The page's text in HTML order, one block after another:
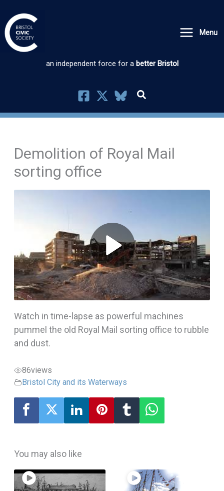
to
content
Menu
an independent force for a better Bristol
Demolition of Royal Mail
sorting office
Watch in time-lapse as powerful machines
pummel the old Royal Mail sorting office to rubble
and dust.
86views
Bristol City and its Waterways
You may also like